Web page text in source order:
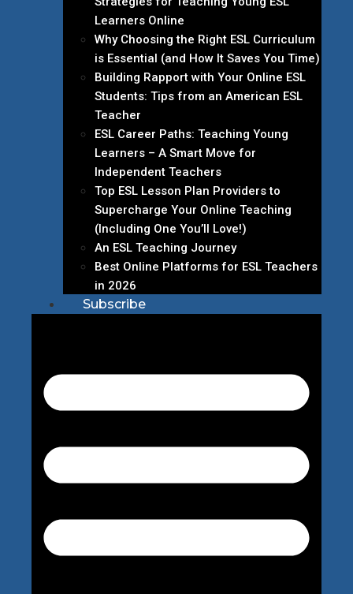
Learners Online
Why Choosing the Right ESL Curriculum
is Essential (and How It Saves You Time)
Building Rapport with Your Online ESL
Students: Tips from an American ESL
Teacher
ESL Career Paths: Teaching Young
Learners – A Smart Move for
Independent Teachers
Top ESL Lesson Plan Providers to
Supercharge Your Online Teaching
(Including One You’ll Love!)
An ESL Teaching Journey
Best Online Platforms for ESL Teachers
in 2026
Subscribe